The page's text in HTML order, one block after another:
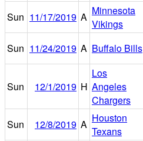
Sun 11/17/2019 A Minnesota
Vikings
Sun 11/24/2019 A Buffalo Bills
Sun 12/1/2019 H
Los
Angeles
Chargers
Sun 12/8/2019 A Houston
Texans